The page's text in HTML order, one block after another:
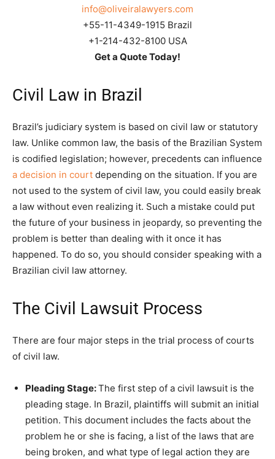
info@oliveiralawyers.com
+55-11-4349-1915 Brazil
+1-214-432-8100 USA
Get a Quote Today!
Civil Law in Brazil
Brazil’s judiciary system is based on civil law or statutory
law. Unlike common law, the basis of the Brazilian System
is codified legislation; however, precedents can influence
a decision in court depending on the situation. If you are
not used to the system of civil law, you could easily break
a law without even realizing it. Such a mistake could put
the future of your business in jeopardy, so preventing the
problem is better than dealing with it once it has
happened. To do so, you should consider speaking with a
Brazilian civil law attorney.
The Civil Lawsuit Process
There are four major steps in the trial process of courts
of civil law.
Pleading Stage:The first step of a civil lawsuit is the
pleading stage. In Brazil, plaintiffs will submit an initial
petition. This document includes the facts about the
problem he or she is facing, a list of the laws that are
being broken, and what type of legal action they are